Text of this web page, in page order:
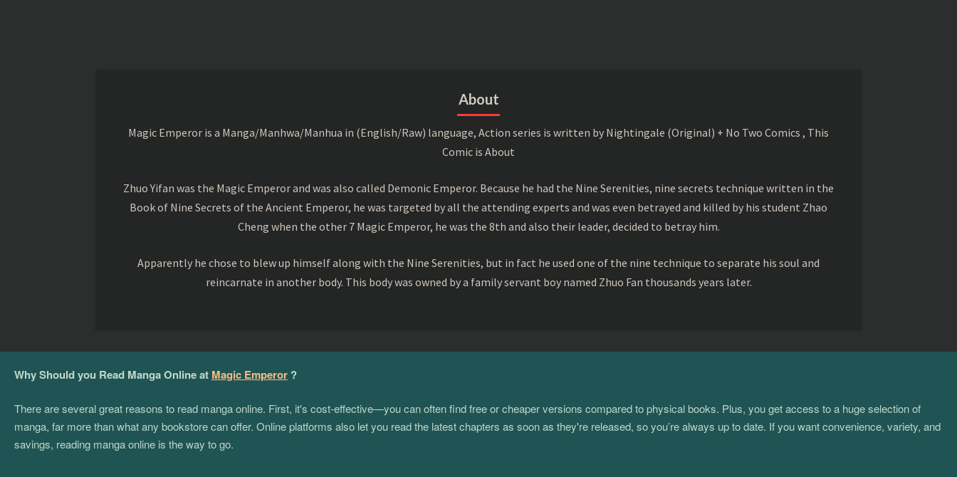
About
Magic Emperor is a Manga/Manhwa/Manhua in (English/Raw) language, Action series is written by Nightingale (Original) + No Two Comics , This
Comic is About
Zhuo Yifan was the Magic Emperor and was also called Demonic Emperor. Because he had the Nine Serenities, nine secrets technique written in the
Book of Nine Secrets of the Ancient Emperor, he was targeted by all the attending experts and was even betrayed and killed by his student Zhao
Cheng when the other 7 Magic Emperor, he was the 8th and also their leader, decided to betray him.
Apparently he chose to blew up himself along with the Nine Serenities, but in fact he used one of the nine technique to separate his soul and
reincarnate in another body. This body was owned by a family servant boy named Zhuo Fan thousands years later.
Why Should you Read Manga Online at Magic Emperor ?
There are several great reasons to read manga online. First, it's cost-effective—you can often find free or cheaper versions compared to physical books. Plus, you get access to a huge selection of
manga, far more than what any bookstore can offer. Online platforms also let you read the latest chapters as soon as they're released, so you’re always up to date. If you want convenience, variety, and
savings, reading manga online is the way to go.